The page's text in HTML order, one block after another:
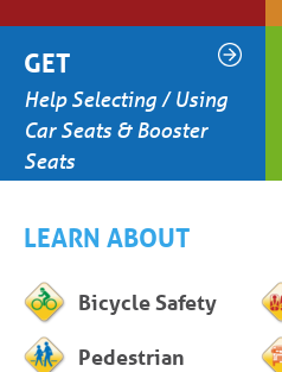
GET
Help Selecting / Using
Car Seats & Booster
Seats
LEARN ABOUT
Bicycle Safety
Pedestrian